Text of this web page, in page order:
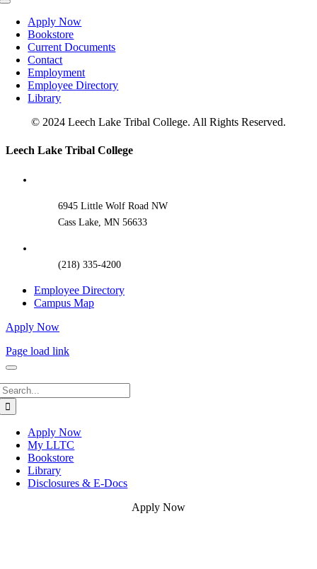
Toggle
NavigationApply Now
Bookstore
Current Documents
Contact
Employment
Employee Directory
Library
© 2024 Leech Lake Tribal College. All Rights Reserved.
Toggle
Leech Lake Tribal College
6945 Little Wolf Road NW
Cass Lake, MN 56633
(218) 335-4200
Employee Directory
Campus Map
Apply Now
Page load link
Apply Now
My LLTC
Bookstore
Library
Disclosures & E-Docs
Apply Now